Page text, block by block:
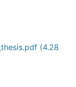
(4.28